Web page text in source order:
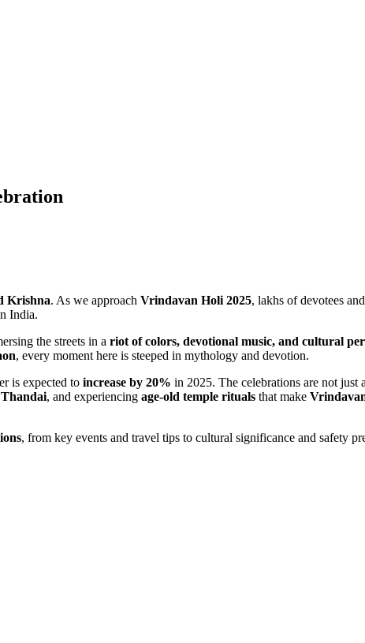
Krishna. As we approach Vrindavan Holi 2025, lakhs of devotees
India.
the streets in a riot of colors, devotional music, and cultural
, every moment here is steeped in mythology and devotion.
is expected to increase by 20% in 2025. The celebrations are not just
, and experiencing age-old temple rituals that make
, from key events and travel tips to cultural significance and safety